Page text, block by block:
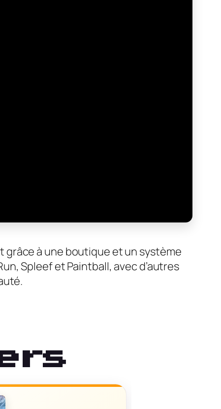
grâce à une boutique et un système
Spleef et Paintball, avec d’autres